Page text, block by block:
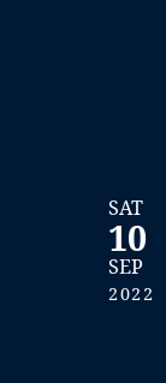
SAT
10
SEP
2022